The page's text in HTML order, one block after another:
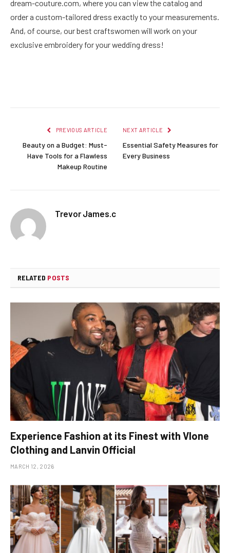
dream-couture.com, where you can view the catalog and
order a custom-tailored dress exactly to your measurements.
And, of course, our best craftswomen will work on your
exclusive embroidery for your wedding dress!
PREVIOUS ARTICLE
Beauty on a Budget: Must-
Have Tools for a Flawless
Makeup Routine
NEXT ARTICLE
Essential Safety Measures for
Every Business
Trevor James.c
RELATED POSTS
Experience Fashion at its Finest with Vlone
Clothing and Lanvin Official
MARCH 12, 2026